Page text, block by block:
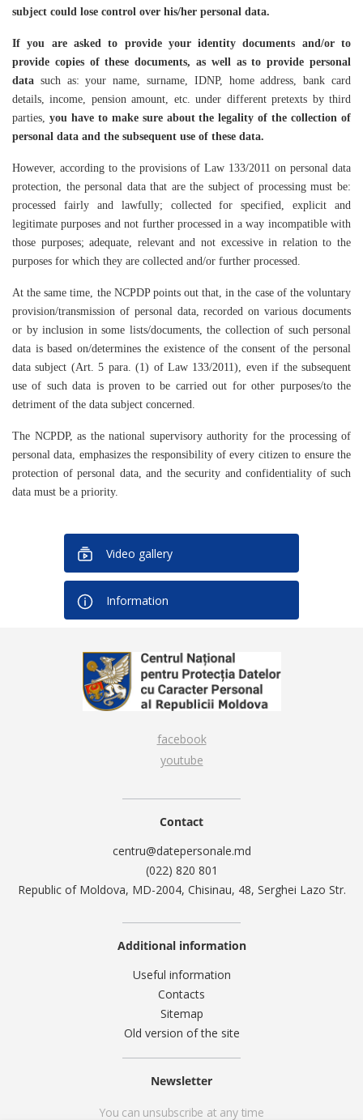
subject could lose control over his/her personal data.
If you are asked to provide your identity documents and/or to
provide copies of these documents, as well as to provide personal
data such as: your name, surname, IDNP, home address, bank card
details, income, pension amount, etc. under different pretexts by third
parties, you have to make sure about the legality of the collection of
personal data and the subsequent use of these data.
However, according to the provisions of Law 133/2011 on personal data
protection, the personal data that are the subject of processing must be:
processed fairly and lawfully; collected for specified, explicit and
legitimate purposes and not further processed in a way incompatible with
those purposes; adequate, relevant and not excessive in relation to the
purposes for which they are collected and/or further processed.
At the same time, the NCPDP points out that, in the case of the voluntary
provision/transmission of personal data, recorded on various documents
or by inclusion in some lists/documents, the collection of such personal
data is based on/determines the existence of the consent of the personal
data subject (Art. 5 para. (1) of Law 133/2011), even if the subsequent
use of such data is proven to be carried out for other purposes/to the
detriment of the data subject concerned.
The NCPDP, as the national supervisory authority for the processing of
personal data, emphasizes the responsibility of every citizen to ensure the
protection of personal data, and the security and confidentiality of such
data must be a priority.
Video gallery
Information
facebook
youtube
Contact
centru@datepersonale.md
(022) 820 801
Republic of Moldova, MD-2004, Chisinau, 48, Serghei Lazo Str.
Additional information
Useful information
Contacts
Sitemap
Old version of the site
Newsletter
You can unsubscribe at any time